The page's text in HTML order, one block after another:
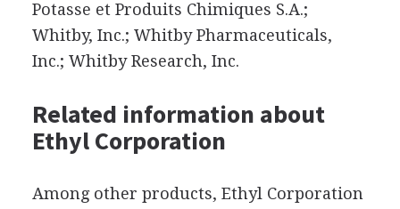
Potasse et Produits Chimiques S.A.;
Whitby, Inc.; Whitby Pharmaceuticals,
Inc.; Whitby Research, Inc.
Related information about
Ethyl Corporation
Among other products, Ethyl Corporation